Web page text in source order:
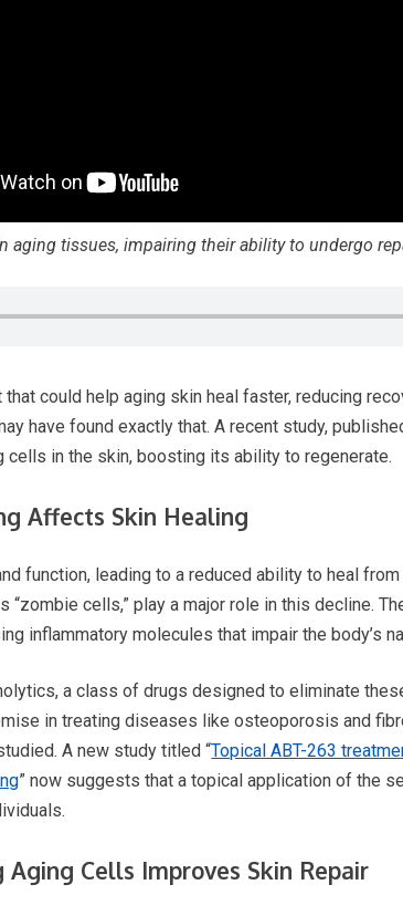
aging tissues, impairing their ability to undergo
could help aging skin heal faster, reducing
have found exactly that. A recent study,
cells in the skin, boosting its ability to regenerate.
Affects Skin Healing
function, leading to a reduced ability to heal
“zombie cells,” play a major role in this decline.
inflammatory molecules that impair the body’s
a class of drugs designed to eliminate
in treating diseases like osteoporosis and
A new study titled “Topical ABT-263
” now suggests that a topical application of the
Cells Improves Skin Repair